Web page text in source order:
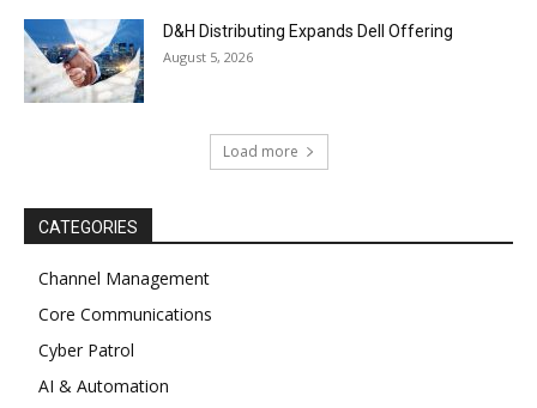
D&H Distributing Expands Dell Offering
August 5, 2026
Load more
CATEGORIES
Channel Management
Core Communications
Cyber Patrol
AI & Automation